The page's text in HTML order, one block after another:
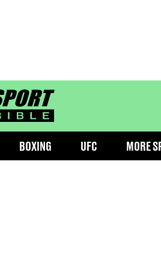
sportbible homepage
BOXING UFC MORE